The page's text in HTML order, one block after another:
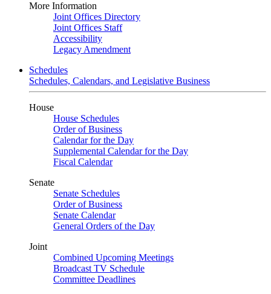
More Information
Joint Offices Directory
Joint Offices Staff
Accessibility
Legacy Amendment
Schedules
Schedules, Calendars, and Legislative Business
House
House Schedules
Order of Business
Calendar for the Day
Supplemental Calendar for the Day
Fiscal Calendar
Senate
Senate Schedules
Order of Business
Senate Calendar
General Orders of the Day
Joint
Combined Upcoming Meetings
Broadcast TV Schedule
Committee Deadlines